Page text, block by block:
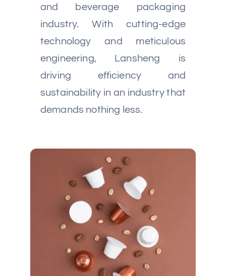
and beverage packaging
industry. With cutting-edge
technology and meticulous
engineering, Lansheng is
driving efficiency and
sustainability in an industry that
demands nothing less.